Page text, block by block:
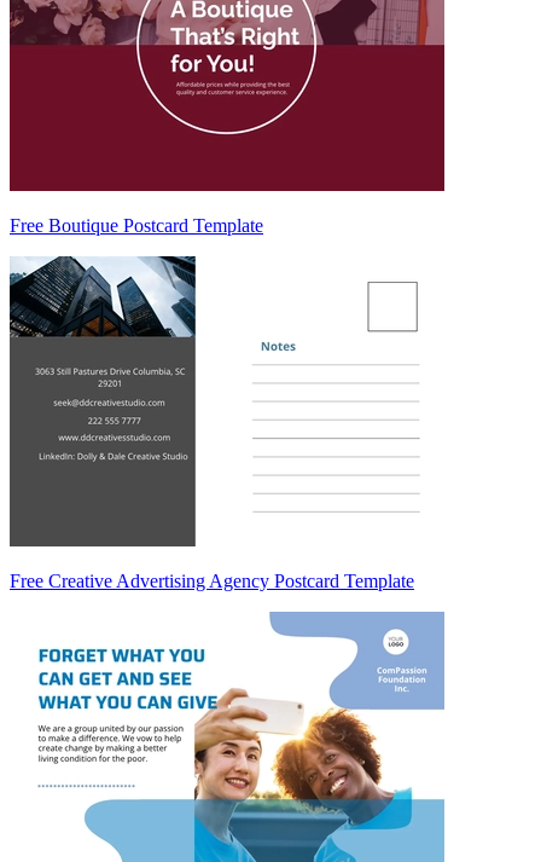
Free Boutique Postcard Template
Free Creative Advertising Agency Postcard Template